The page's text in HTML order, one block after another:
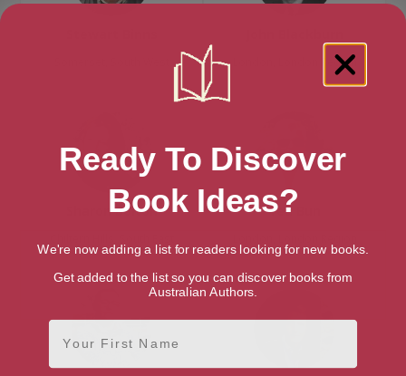
London, London Region
Sharon Bolton Ted Bun
Ready To Discover
Book Ideas?
We're now adding a list for readers looking for new books.
Get added to the list so you can discover books from
Australian Authors.
First Name